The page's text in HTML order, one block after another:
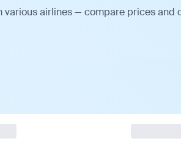
airlines — compare prices and